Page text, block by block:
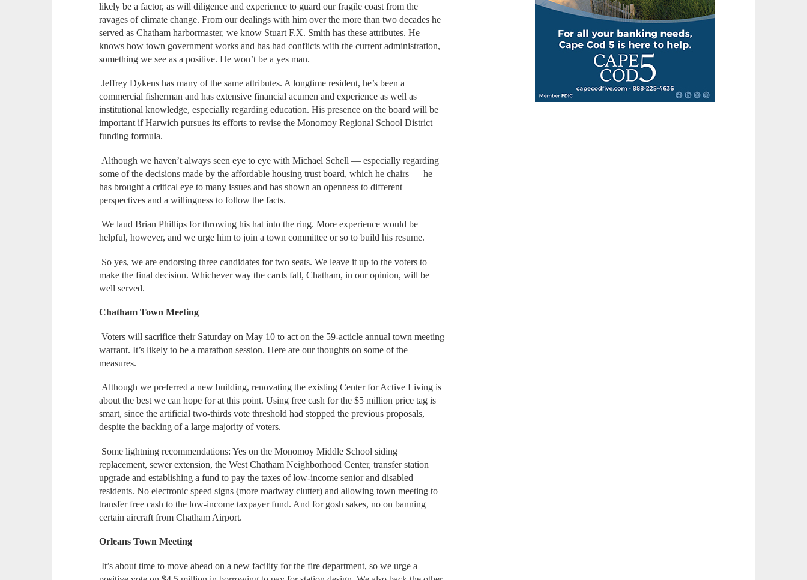
likely be a factor, as will diligence and experience to guard our fragile coast from the
ravages of climate change. From our dealings with him over the more than two decades he
served as Chatham harbormaster, we know Stuart F.X. Smith has these attributes. He
knows how town government works and has had conflicts with the current administration,
something we see as a positive. He won’t be a yes man.
Jeffrey Dykens has many of the same attributes. A longtime resident, he’s been a
commercial fisherman and has extensive financial acumen and experience as well as
institutional knowledge, especially regarding education. His presence on the board will be
important if Harwich pursues its efforts to revise the Monomoy Regional School District
funding formula.
Although we haven’t always seen eye to eye with Michael Schell — especially regarding
some of the decisions made by the affordable housing trust board, which he chairs — he
has brought a critical eye to many issues and has shown an openness to different
perspectives and a willingness to follow the facts.
We laud Brian Phillips for throwing his hat into the ring. More experience would be
helpful, however, and we urge him to join a town committee or so to build his resume.
So yes, we are endorsing three candidates for two seats. We leave it up to the voters to
make the final decision. Whichever way the cards fall, Chatham, in our opinion, will be
well served.
Chatham Town Meeting
Voters will sacrifice their Saturday on May 10 to act on the 59-acticle annual town meeting
warrant. It’s likely to be a marathon session. Here are our thoughts on some of the
measures.
Although we preferred a new building, renovating the existing Center for Active Living is
about the best we can hope for at this point. Using free cash for the $5 million price tag is
smart, since the artificial two-thirds vote threshold had stopped the previous proposals,
despite the backing of a large majority of voters.
Some lightning recommendations: Yes on the Monomoy Middle School siding
replacement, sewer extension, the West Chatham Neighborhood Center, transfer station
upgrade and establishing a fund to pay the taxes of low-income senior and disabled
residents. No electronic speed signs (more roadway clutter) and allowing town meeting to
transfer free cash to the low-income taxpayer fund. And for gosh sakes, no on banning
certain aircraft from Chatham Airport.
Orleans Town Meeting
It’s about time to move ahead on a new facility for the fire department, so we urge a